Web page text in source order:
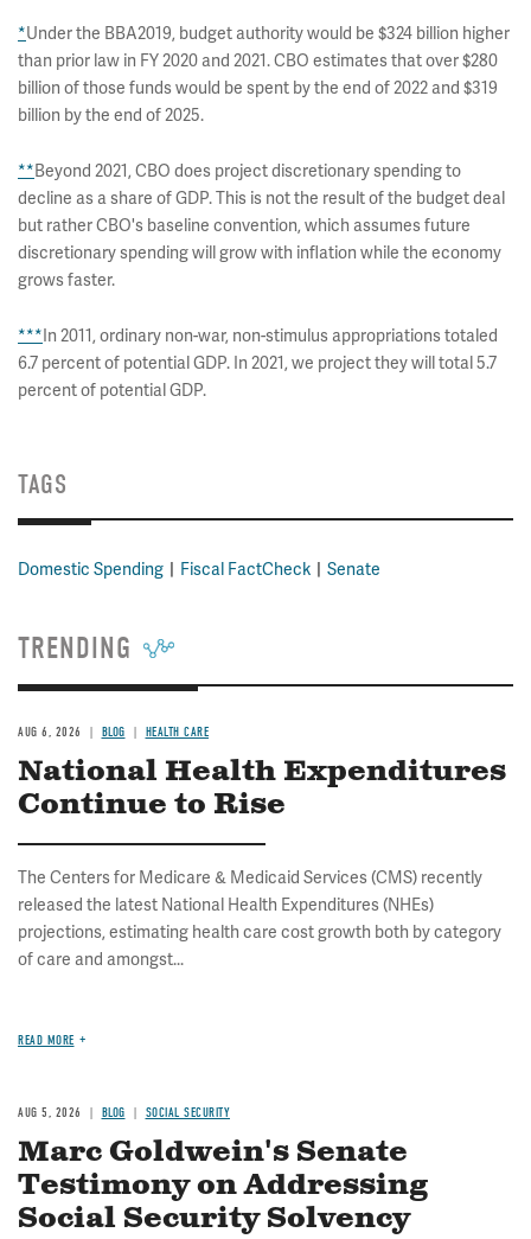
*Under the BBA2019, budget authority would be $324 billion higher
than prior law in FY 2020 and 2021. CBO estimates that over $280
billion of those funds would be spent by the end of 2022 and $319
billion by the end of 2025.
**Beyond 2021, CBO does project discretionary spending to
decline as a share of GDP. This is not the result of the budget deal
but rather CBO's baseline convention, which assumes future
discretionary spending will grow with inflation while the economy
grows faster.
***In 2011, ordinary non-war, non-stimulus appropriations totaled
6.7 percent of potential GDP. In 2021, we project they will total 5.7
percent of potential GDP.
TAGS
Domestic Spending Fiscal FactCheck Senate
TRENDING
AUG 6, 2026 BLOG HEALTH CARE
National Health Expenditures
Continue to Rise
The Centers for Medicare & Medicaid Services (CMS) recently
released the latest National Health Expenditures (NHEs)
projections, estimating health care cost growth both by category
of care and amongst...
READ MORE
AUG 5, 2026 BLOG SOCIAL SECURITY
Marc Goldwein's Senate
Testimony on Addressing
Social Security Solvency